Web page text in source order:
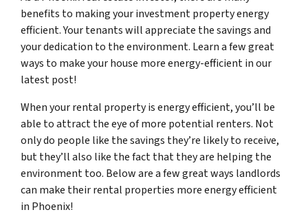
benefits to making your investment property energy
efficient. Your tenants will appreciate the savings and
your dedication to the environment. Learn a few great
ways to make your house more energy-efficient in our
latest post!
When your rental property is energy efficient, you’ll be
able to attract the eye of more potential renters. Not
only do people like the savings they’re likely to receive,
but they’ll also like the fact that they are helping the
environment too. Below are a few great ways landlords
can make their rental properties more energy efficient
in Phoenix!